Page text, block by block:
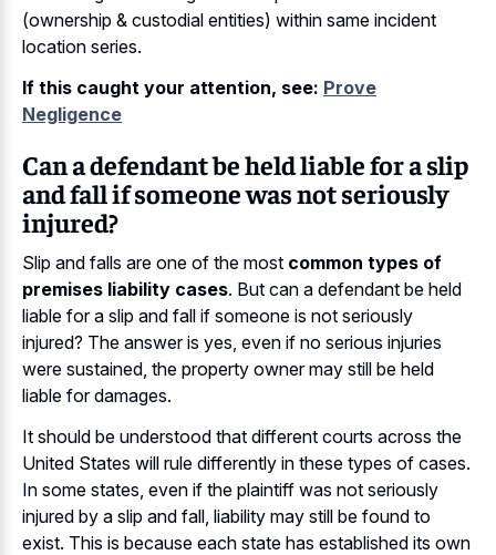
(ownership & custodial entities) within same incident
location series.
If this caught your attention, see: Prove
Negligence
Can a defendant be held liable for a slip
and fall if someone was not seriously
injured?
Slip and falls are one of the most common types of
premises liability cases. But can a defendant be held
liable for a slip and fall if someone is not seriously
injured? The answer is yes, even if no serious injuries
were sustained, the property owner may still be held
liable for damages.
It should be understood that different courts across the
United States will rule differently in these types of cases.
In some states, even if the plaintiff was not seriously
injured by a slip and fall, liability may still be found to
exist. This is because each state has established its own